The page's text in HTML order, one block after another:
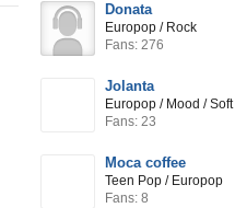
Donata
Europop / Rock
Fans: 276
Jolanta
Europop / Mood /
Fans: 23
Moca coffee
Teen Pop / Europop
Fans: 8